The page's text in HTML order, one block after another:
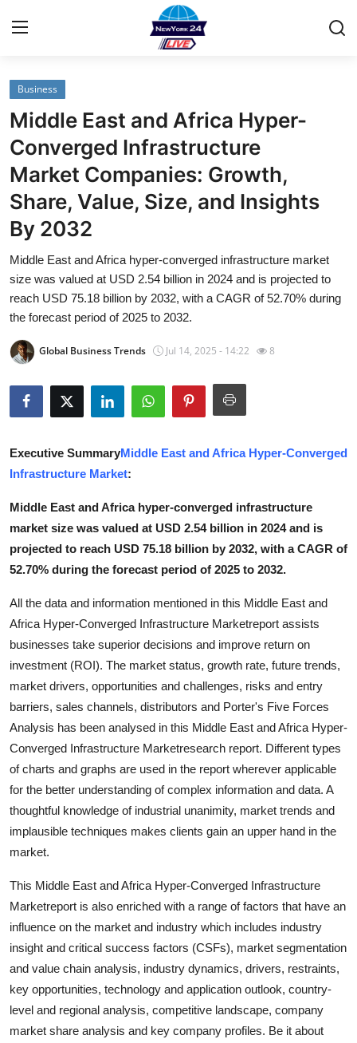
Home
Contact
Privacy Policy
About
News Network
Submit Press Release
Guest Posting
Top 10
How To
Tech
Real Estate
Crypto
Education
Business
Finance
General
Press Release
Business
Middle East and Africa Hyper-
Converged Infrastructure
Market Companies: Growth,
Share, Value, Size, and Insights
By 2032
Middle East and Africa hyper-converged infrastructure market
size was valued at USD 2.54 billion in 2024 and is projected to
reach USD 75.18 billion by 2032, with a CAGR of 52.70% during
the forecast period of 2025 to 2032.
Global Business Trends Jul 14, 2025 - 14:22 8
Executive SummaryMiddle East and Africa Hyper-Converged
Infrastructure Market:
Middle East and Africa hyper-converged infrastructure
market size was valued at USD 2.54 billion in 2024 and is
projected to reach USD 75.18 billion by 2032, with a CAGR of
52.70% during the forecast period of 2025 to 2032.
All the data and information mentioned in this Middle East and
Africa Hyper-Converged Infrastructure Marketreport assists
businesses take superior decisions and improve return on
investment (ROI). The market status, growth rate, future trends,
market drivers, opportunities and challenges, risks and entry
barriers, sales channels, distributors and Porter's Five Forces
Analysis has been analysed in this Middle East and Africa Hyper-
Converged Infrastructure Marketresearch report. Different types
of charts and graphs are used in the report wherever applicable
for the better understanding of complex information and data. A
thoughtful knowledge of industrial unanimity, market trends and
implausible techniques makes clients gain an upper hand in the
market.
This Middle East and Africa Hyper-Converged Infrastructure
Marketreport is also enriched with a range of factors that have an
influence on the market and industry which includes industry
insight and critical success factors (CSFs), market segmentation
and value chain analysis, industry dynamics, drivers, restraints,
key opportunities, technology and application outlook, country-
level and regional analysis, competitive landscape, company
market share analysis and key company profiles. Be it about